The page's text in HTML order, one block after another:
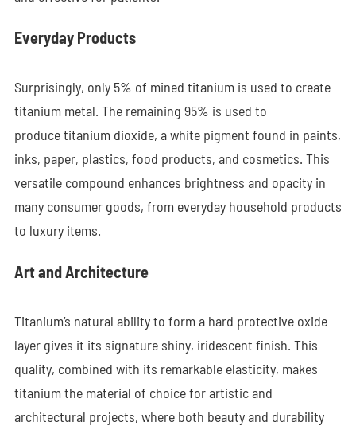
Everyday Products
Surprisingly, only 5% of mined titanium is used to create
titanium metal. The remaining 95% is used to
produce titanium dioxide, a white pigment found in paints,
inks, paper, plastics, food products, and cosmetics. This
versatile compound enhances brightness and opacity in
many consumer goods, from everyday household products
to luxury items.
Art and Architecture
Titanium’s natural ability to form a hard protective oxide
layer gives it its signature shiny, iridescent finish. This
quality, combined with its remarkable elasticity, makes
titanium the material of choice for artistic and
architectural projects, where both beauty and durability